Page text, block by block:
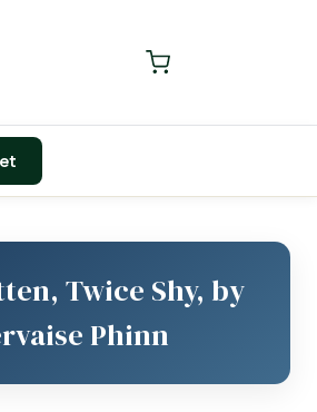
Twice Shy, by
Phinn
Lost password?